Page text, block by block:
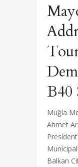
B40
Muğla
Ahmet
Balkan